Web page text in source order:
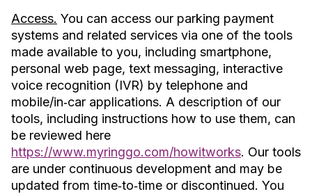
Access. You can access our parking payment
systems and related services via one of the tools
made available to you, including smartphone,
personal web page, text messaging, interactive
voice recognition (IVR) by telephone and
mobile/in‐car applications. A description of our
tools, including instructions how to use them, can
be reviewed here
https://www.myringgo.com/howitworks. Our tools
are under continuous development and may be
updated from time‐to‐time or discontinued. You